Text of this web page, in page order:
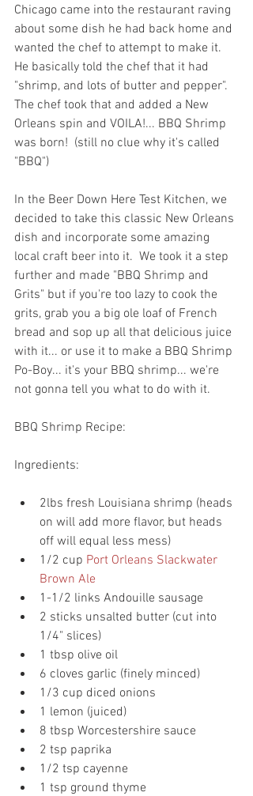
Chicago came into the restaurant raving
about some dish he had back home and
wanted the chef to attempt to make it.
He basically told the chef that it had
"shrimp, and lots of butter and pepper".
The chef took that and added a New
Orleans spin and VOILA!... BBQ Shrimp
was born!  (still no clue why it's called
"BBQ")
In the Beer Down Here Test Kitchen, we
decided to take this classic New Orleans
dish and incorporate some amazing
local craft beer into it.  We took it a step
further and made "BBQ Shrimp and
Grits" but if you're too lazy to cook the
grits, grab you a big ole loaf of French
bread and sop up all that delicious juice
with it... or use it to make a BBQ Shrimp
Po-Boy... it's your BBQ shrimp... we're
not gonna tell you what to do with it.
BBQ Shrimp Recipe:
Ingredients:
2lbs fresh Louisiana shrimp (heads
on will add more flavor, but heads
off will equal less mess)
1/2 cup Port Orleans Slackwater
Brown Ale
1-1/2 links Andouille sausage
2 sticks unsalted butter (cut into
1/4" slices)
1 tbsp olive oil
6 cloves garlic (finely minced)
1/3 cup diced onions
1 lemon (juiced)
8 tbsp Worcestershire sauce
2 tsp paprika
1/2 tsp cayenne
1 tsp ground thyme